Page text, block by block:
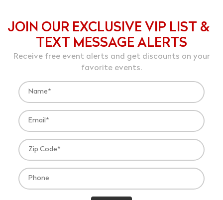
JOIN OUR EXCLUSIVE VIP LIST &
TEXT MESSAGE ALERTS
Receive free event alerts and get discounts on your
favorite events.